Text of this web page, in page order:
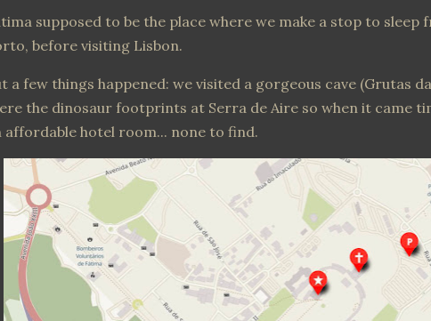
supposed to be the place where we make a stop to
before visiting Lisbon.
a few things happened: we visited a gorgeous cave (Grutas
the dinosaur footprints at Serra de Aire so when it came
affordable hotel room... none to find.